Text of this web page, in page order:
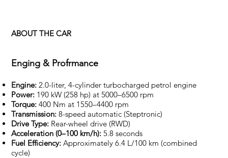
ABOUT THE CAR
Enging & Profrmance
Engine:2.0-liter, 4-cylinder turbocharged petrol engine
Power:190 kW (258 hp) at 5000–6500 rpm
Torque:400 Nm at 1550–4400 rpm
Transmission:8-speed automatic (Steptronic)
Drive Type:Rear-wheel drive (RWD)
Acceleration (0–100 km/h):5.8 seconds
Fuel Efficiency:Approximately 6.4 L/100 km (combined
cycle)